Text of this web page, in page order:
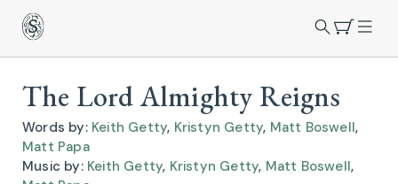
The Lord Almighty Reigns
Words by: Keith Getty, Kristyn Getty, Matt Boswell,
Matt Papa
Music by: Keith Getty, Kristyn Getty, Matt Boswell,